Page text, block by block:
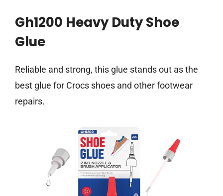
Gh1200 Heavy Duty Shoe
Glue
Reliable and strong, this glue stands out as the
best glue for Crocs shoes and other footwear
repairs.